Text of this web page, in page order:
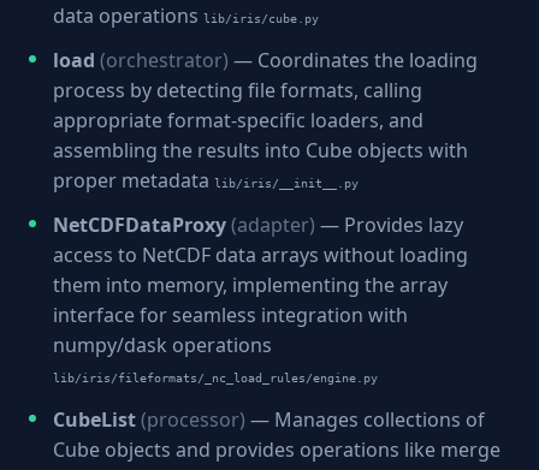
data operations lib/iris/cube.py
load (orchestrator) — Coordinates the loading
process by detecting file formats, calling
appropriate format-specific loaders, and
assembling the results into Cube objects with
proper metadata lib/iris/__init__.py
NetCDFDataProxy(adapter) — Provides lazy
access to NetCDF data arrays without loading
them into memory, implementing the array
interface for seamless integration with
numpy/dask operations
lib/iris/fileformats/_nc_load_rules/engine.py
CubeList(processor) — Manages collections of
Cube objects and provides operations like merge